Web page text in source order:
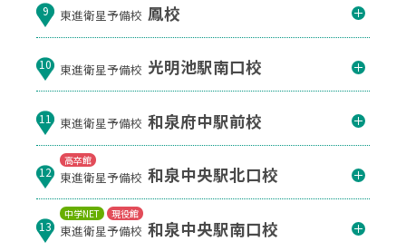
9 東進衛星予備校 鳳校
10 東進衛星予備校 光明池駅南口校
11 東進衛星予備校 和泉府中駅前校
高卒館
12 東進衛星予備校 和泉中央駅北口校
中学NET 現役館
13 東進衛星予備校 和泉中央駅南口校